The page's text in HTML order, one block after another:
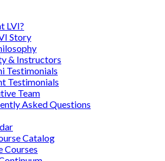
LVI?
Story
& Instructors
Testimonials
Testimonials
Team
Asked Questions
Catalog
Courses